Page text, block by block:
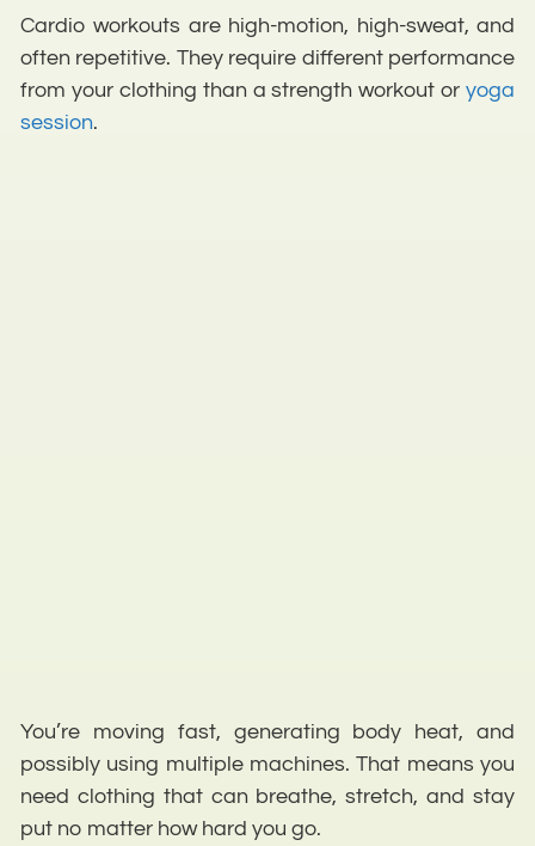
Cardio workouts are high-motion, high-sweat, and
often repetitive. They require different performance
from your clothing than a strength workout or yoga
session.
You’re moving fast, generating body heat, and
possibly using multiple machines. That means you
need clothing that can breathe, stretch, and stay
put no matter how hard you go.